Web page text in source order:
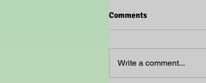
Comments
Write a comment...